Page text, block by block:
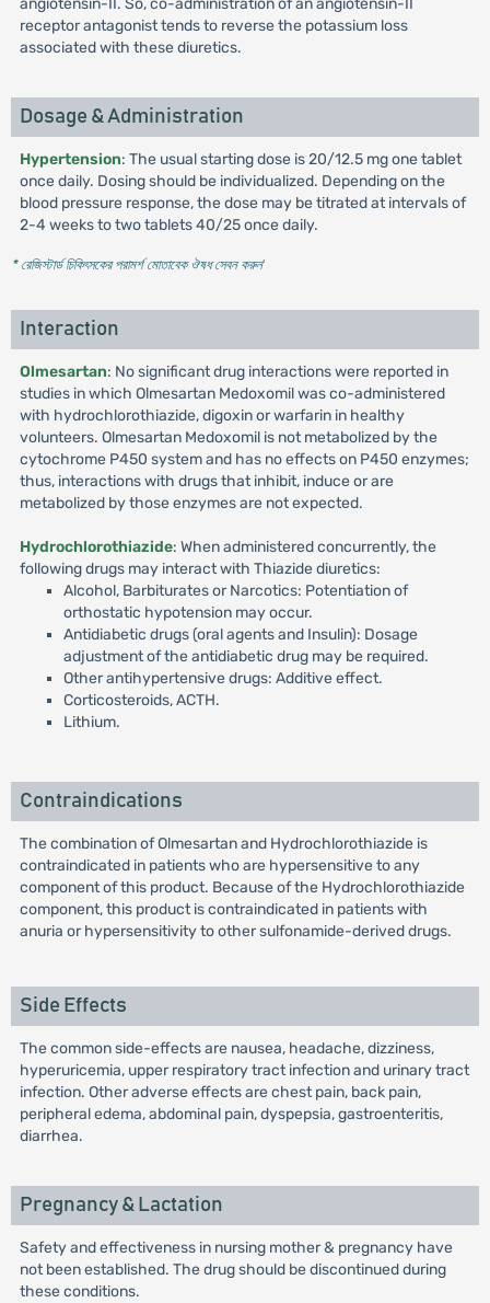
angiotensin-II. So, co-administration of an angiotensin-II
receptor antagonist tends to reverse the potassium loss
associated with these diuretics.
Dosage & Administration
Hypertension: The usual starting dose is 20/12.5 mg one tablet
once daily. Dosing should be individualized. Depending on the
blood pressure response, the dose may be titrated at intervals of
2-4 weeks to two tablets 40/25 once daily.
* রেজিস্টার্ড চিকিৎসকের পরামর্শ মোতাবেক ঔষধ সেবন করুন'
Interaction
Olmesartan: No significant drug interactions were reported in
studies in which Olmesartan Medoxomil was co-administered
with hydrochlorothiazide, digoxin or warfarin in healthy
volunteers. Olmesartan Medoxomil is not metabolized by the
cytochrome P450 system and has no effects on P450 enzymes;
thus, interactions with drugs that inhibit, induce or are
metabolized by those enzymes are not expected.
Hydrochlorothiazide: When administered concurrently, the
following drugs may interact with Thiazide diuretics:
Alcohol, Barbiturates or Narcotics: Potentiation of
orthostatic hypotension may occur.
Antidiabetic drugs (oral agents and Insulin): Dosage
adjustment of the antidiabetic drug may be required.
Other antihypertensive drugs: Additive effect.
Corticosteroids, ACTH.
Lithium.
Contraindications
The combination of Olmesartan and Hydrochlorothiazide is
contraindicated in patients who are hypersensitive to any
component of this product. Because of the Hydrochlorothiazide
component, this product is contraindicated in patients with
anuria or hypersensitivity to other sulfonamide-derived drugs.
Side Effects
The common side-effects are nausea, headache, dizziness,
hyperuricemia, upper respiratory tract infection and urinary tract
infection. Other adverse effects are chest pain, back pain,
peripheral edema, abdominal pain, dyspepsia, gastroenteritis,
diarrhea.
Pregnancy & Lactation
Safety and effectiveness in nursing mother & pregnancy have
not been established. The drug should be discontinued during
these conditions.